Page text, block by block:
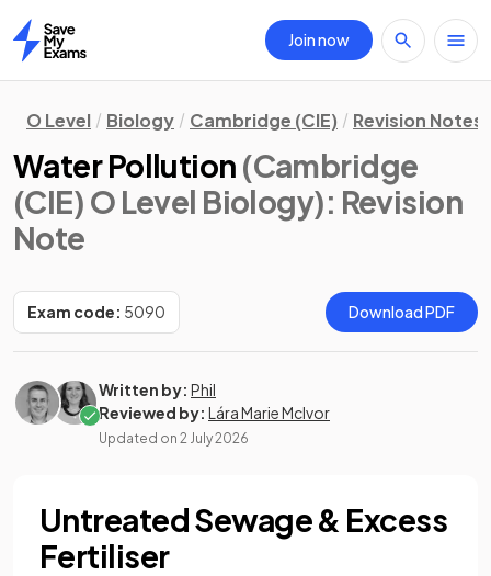
Home
Join now
O Level Biology Cambridge (CIE) Revision Notes
Water Pollution (Cambridge
(CIE) O Level Biology): Revision
Note
Exam code: 5090 Download PDF
Written by: Phil
Reviewed by: Lára Marie McIvor
Updated on 2 July 2026
Untreated Sewage & Excess
Fertiliser